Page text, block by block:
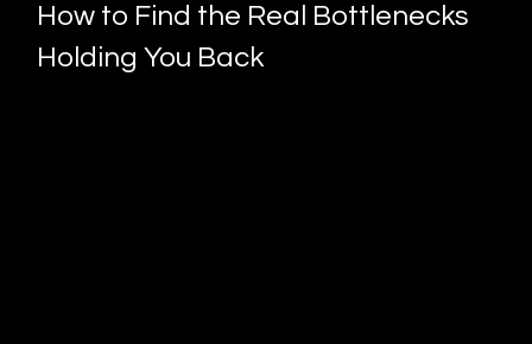
How to Find the Real Bottlenecks
Holding You Back